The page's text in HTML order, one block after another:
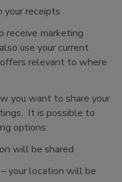
your receipts
receive marketing
use your current
relevant to where
you want to share your
It is possible to
options:
will be shared
your location will be